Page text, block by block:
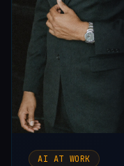
AI AT WORK